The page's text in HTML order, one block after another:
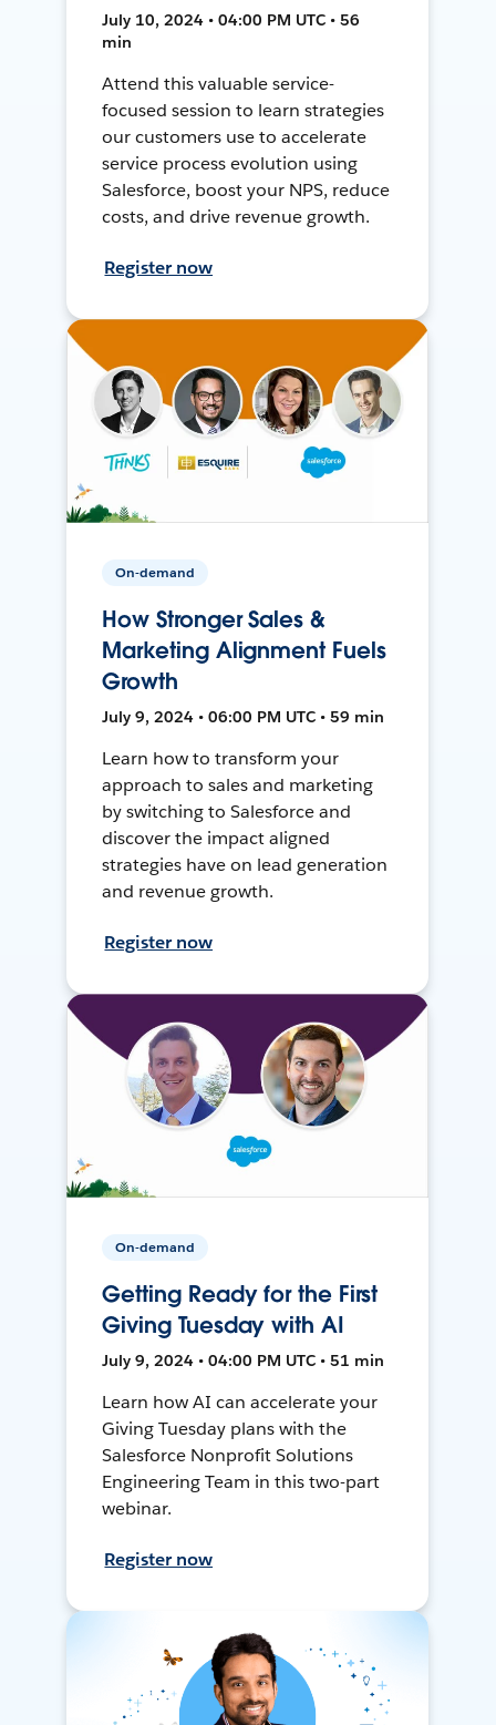
July 10, 2024 • 04:00 PM UTC • 56
min
Attend this valuable service-
focused session to learn strategies
our customers use to accelerate
service process evolution using
Salesforce, boost your NPS, reduce
costs, and drive revenue growth.
Register now
On-demand
How Stronger Sales &
Marketing Alignment Fuels
Growth
July 9, 2024 • 06:00 PM UTC • 59 min
Learn how to transform your
approach to sales and marketing
by switching to Salesforce and
discover the impact aligned
strategies have on lead generation
and revenue growth.
Register now
On-demand
Getting Ready for the First
Giving Tuesday with AI
July 9, 2024 • 04:00 PM UTC • 51 min
Learn how AI can accelerate your
Giving Tuesday plans with the
Salesforce Nonprofit Solutions
Engineering Team in this two-part
webinar.
Register now